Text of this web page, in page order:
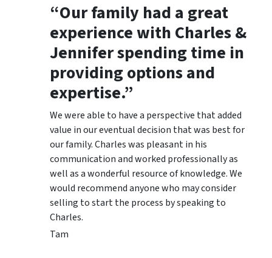
“Our family had a great
experience with Charles &
Jennifer spending time in
providing options and
expertise.”
We were able to have a perspective that added
value in our eventual decision that was best for
our family. Charles was pleasant in his
communication and worked professionally as
well as a wonderful resource of knowledge. We
would recommend anyone who may consider
selling to start the process by speaking to
Charles.
Tam